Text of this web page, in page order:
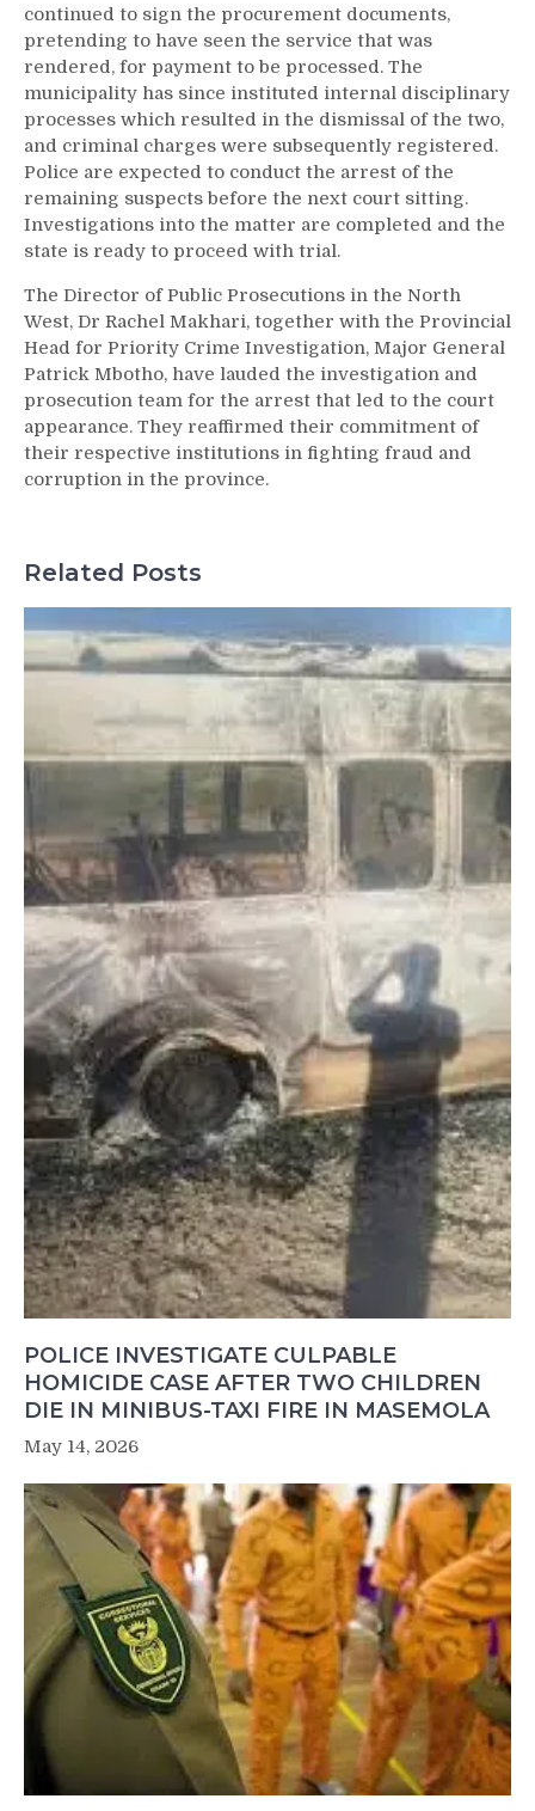
continued to sign the procurement documents,
pretending to have seen the service that was
rendered, for payment to be processed. The
municipality has since instituted internal disciplinary
processes which resulted in the dismissal of the two,
and criminal charges were subsequently registered.
Police are expected to conduct the arrest of the
remaining suspects before the next court sitting.
Investigations into the matter are completed and the
state is ready to proceed with trial.
The Director of Public Prosecutions in the North
West, Dr Rachel Makhari, together with the Provincial
Head for Priority Crime Investigation, Major General
Patrick Mbotho, have lauded the investigation and
prosecution team for the arrest that led to the court
appearance. They reaffirmed their commitment of
their respective institutions in fighting fraud and
corruption in the province.
Related Posts
POLICE INVESTIGATE CULPABLE
HOMICIDE CASE AFTER TWO CHILDREN
DIE IN MINIBUS-TAXI FIRE IN MASEMOLA
May 14, 2026